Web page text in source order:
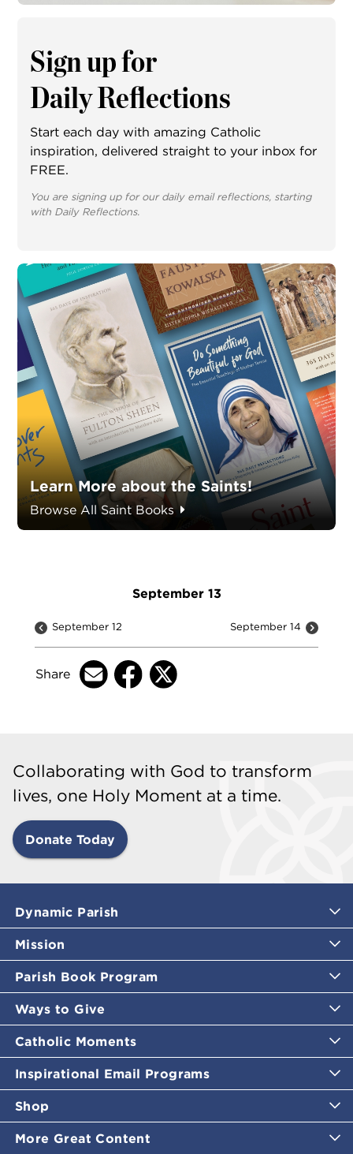
Sign up for
Daily Reflections
Start each day with amazing Catholic
inspiration, delivered straight to your inbox for
FREE.
You are signing up for our daily email reflections, starting
with Daily Reflections.
Learn More about the Saints!
Browse All Saint Books
September 13
September 12 September 14
Share
Collaborating with God to transform
lives, one Holy Moment at a time.
Donate Today
Dynamic Parish
Mission
Parish Book Program
Ways to Give
Catholic Moments
Inspirational Email Programs
Shop
More Great Content